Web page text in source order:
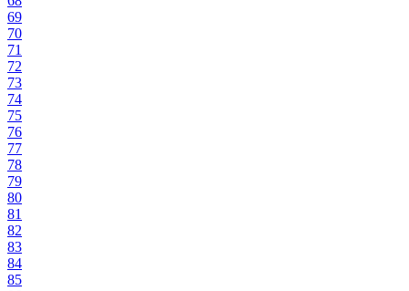
69
70
71
72
73
74
75
76
77
78
79
80
81
82
83
84
85